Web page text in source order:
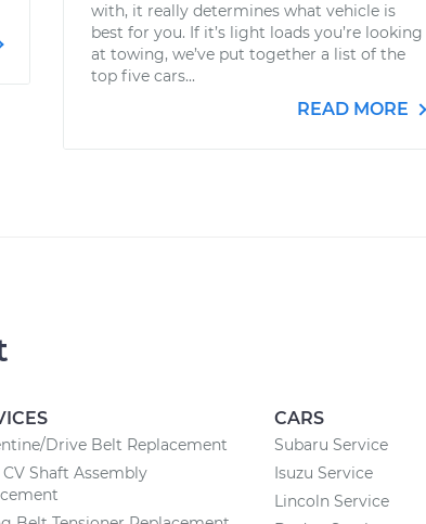
with, it really determines what vehicle is
best for you. If it’s light loads you’re looking
at towing, we’ve put together a list of the
top five cars...
READ MORE
Drive Belt Replacement
Shaft Assembly
CARS
Subaru Service
Isuzu Service
Lincoln Service